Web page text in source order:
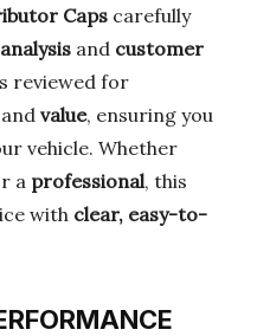
Caps carefully
and customer
reviewed for
value, ensuring you
vehicle. Whether
a professional, this
with clear, easy-to-